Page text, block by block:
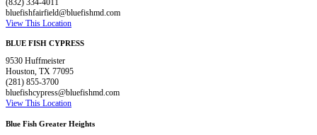
bluefishfairfield@bluefishmd.com
View This Location
BLUE FISH CYPRESS
9530 Huffmeister
Houston, TX 77095
(281) 855-3700
bluefishcypress@bluefishmd.com
View This Location
Blue Fish Greater Heights